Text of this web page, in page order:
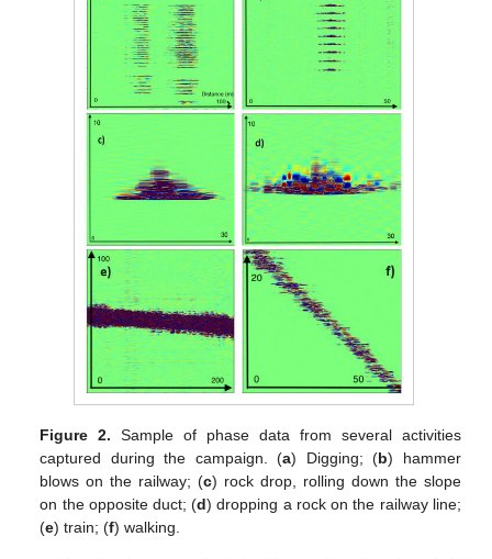
Figure 2. Sample of phase data from several activities
captured during the campaign. (a) Digging; (b) hammer
blows on the railway; (c) rock drop, rolling down the slope
on the opposite duct; (d) dropping a rock on the railway line;
(e) train; (f) walking.